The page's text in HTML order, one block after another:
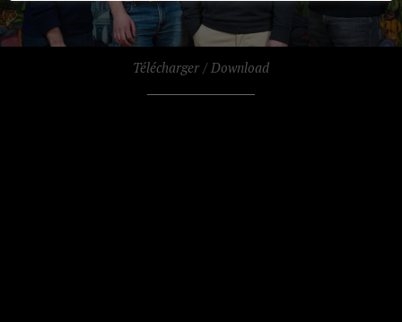
Télécharger / Download